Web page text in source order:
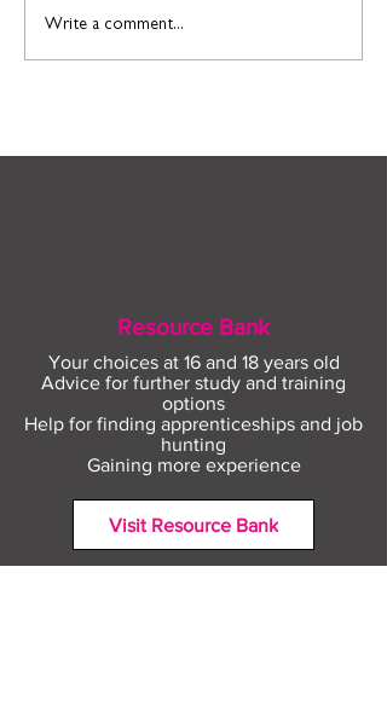
Write a comment...
Resource Bank
Your choices at 16 and 18 years old
Advice for further study and training
options
Help for finding apprenticeships and job
hunting
Gaining more experience
Visit Resource Bank